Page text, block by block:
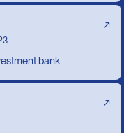
↗
bank.
↗